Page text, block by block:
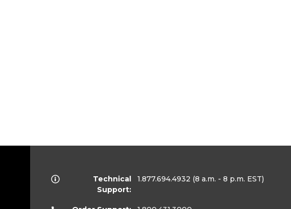
Technical
Support:
1.877.694.4932 (8 a.m. - 8 p.m. EST)